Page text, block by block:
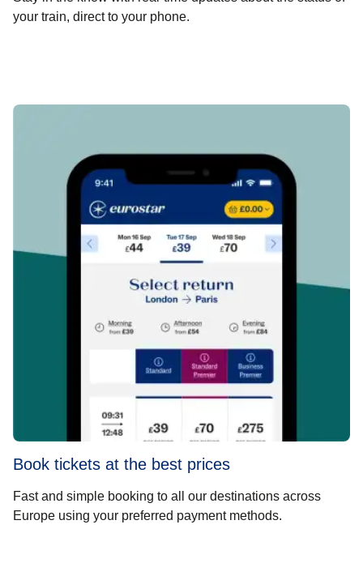
your train, direct to your phone.
Book tickets at the best prices
Fast and simple booking to all our destinations across
Europe using your preferred payment methods.